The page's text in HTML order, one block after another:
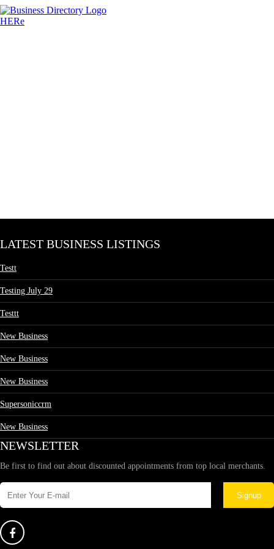
LATEST BUSINESS LISTINGS
Testt
Testing July 29
Testtt
New Business
New Business
New Business
Supersoniccrm
New Business
NEWSLETTER
Be first to find out about discounted appointments from top local merchants.
Signup